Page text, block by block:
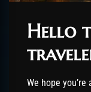
Hello
We hope